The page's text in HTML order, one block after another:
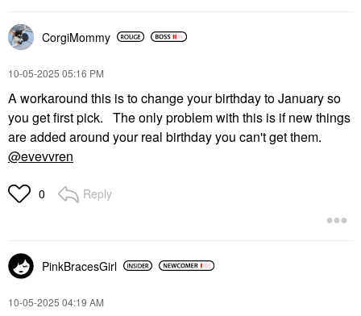
CorgiMommy
‎10-05-2025 05:16 PM
A workaround this is to change your birthday to January so
you get first pick. The only problem with this is if new things
are added around your real birthday you can't get them.
@evevvren
0 Reply
PinkBracesGirl
‎10-05-2025 04:19 AM